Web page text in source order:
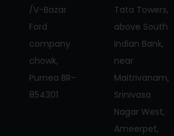
/V-Bazar
Ford
company
chowk,
Purnea BR-
854301
Tata Towers,
above South
Indian Bank,
near
Maitrivanam,
Srinivasa
Nagar West,
Ameerpet,